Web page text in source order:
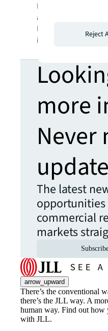
BRIGHTER WAY
a registered
LaSalle
information, visit
more
Never
The latest
commercial
markets
arrow_upward
There’s the conventional
there’s the JLL way. A
human way. Find out how
with JLL.
Reject